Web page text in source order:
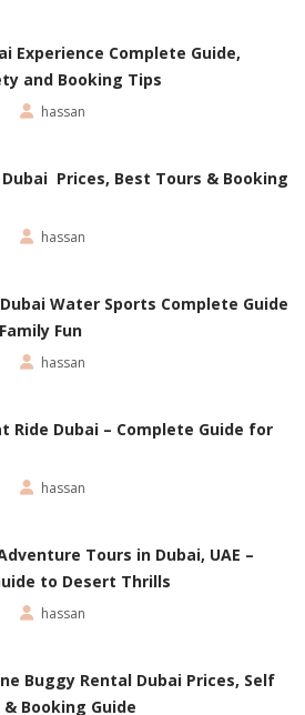
Experience Complete Guide,
and Booking Tips
hassan
Dubai Prices, Best Tours & Booking
hassan
Water Sports Complete Guide
Fun
hassan
Ride Dubai – Complete Guide for
hassan
Tours in Dubai, UAE –
to Desert Thrills
hassan
Buggy Rental Dubai Prices, Self
Booking Guide